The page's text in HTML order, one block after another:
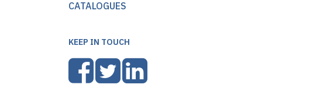
CATALOGUES
KEEP IN TOUCH